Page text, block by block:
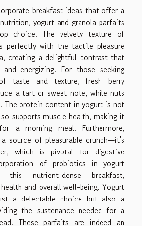
breakfast ideas that offer a
yogurt and granola parfaits
choice. The velvety texture of
perfectly with the tactile pleasure
creating a delightful contrast that
energizing. For those seeking
taste and texture, fresh berry
a tart or sweet note, while nuts
The protein content in yogurt is not
supports muscle health, making it
a morning meal. Furthermore,
source of pleasurable crunch—it's
which is pivotal for digestive
of probiotics in yogurt
this nutrient-dense breakfast,
and overall well-being. Yogurt
a delectable choice but also a
the sustenance needed for a
These parfaits are indeed an